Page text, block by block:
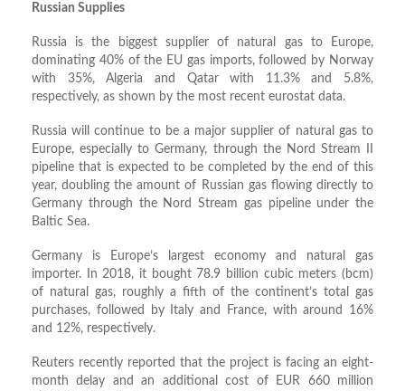
Russian Supplies
Russia is the biggest supplier of natural gas to Europe,
dominating 40% of the EU gas imports, followed by Norway
with 35%, Algeria and Qatar with 11.3% and 5.8%,
respectively, as shown by the most recent eurostat data.
Russia will continue to be a major supplier of natural gas to
Europe, especially to Germany, through the Nord Stream II
pipeline that is expected to be completed by the end of this
year, doubling the amount of Russian gas flowing directly to
Germany through the Nord Stream gas pipeline under the
Baltic Sea.
Germany is Europe’s largest economy and natural gas
importer. In 2018, it bought 78.9 billion cubic meters (bcm)
of natural gas, roughly a fifth of the continent’s total gas
purchases, followed by Italy and France, with around 16%
and 12%, respectively.
Reuters recently reported that the project is facing an eight-
month delay and an additional cost of EUR 660 million